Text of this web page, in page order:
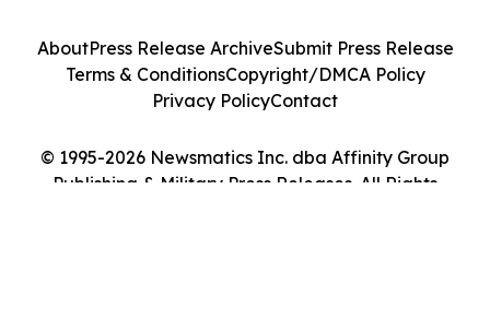
© 1995-2026 Newsmatics Inc. dba Affinity Group
Publishing & Military Press Releases. All Rights
AboutPress Release ArchiveSubmit Press Release
Terms & ConditionsCopyright/DMCA Policy
Privacy PolicyContact